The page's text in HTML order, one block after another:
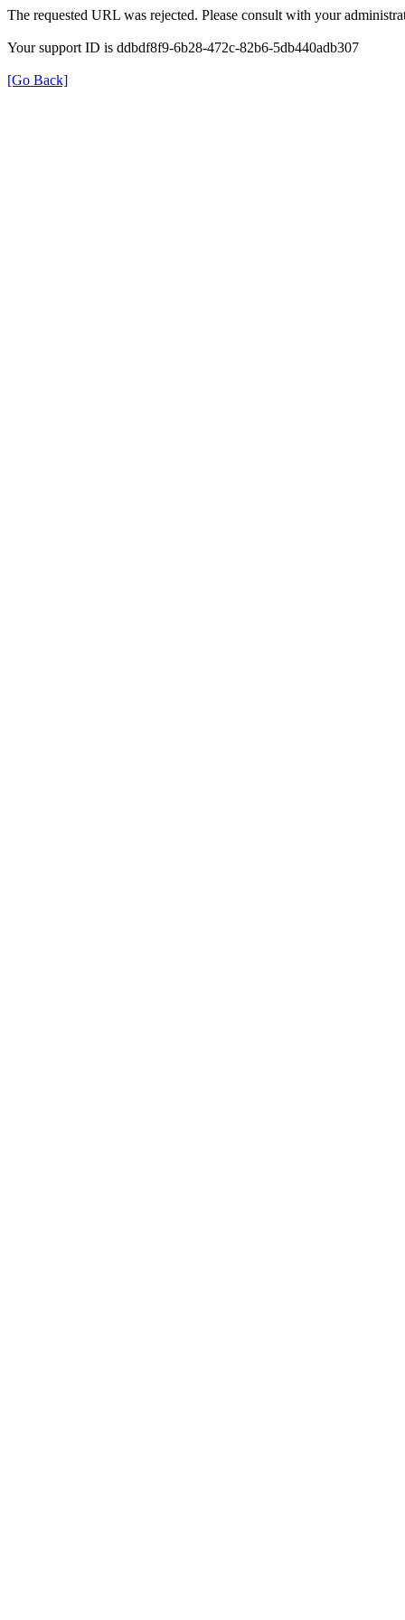
The requested URL was rejected. Please consult with your
Your support ID is ddbdf8f9-6b28-472c-82b6-5db440adb307
[Go Back]